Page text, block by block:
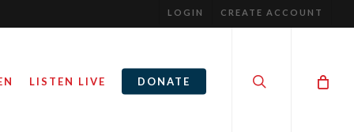
LOGIN CREATE ACCOUNT
LISTEN LIVE DONATE